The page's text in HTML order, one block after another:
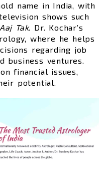
name in India, with
shows such
Aaj Tak. Dr. Kochar’s
where he helps
regarding job
business ventures.
financial issues,
potential.